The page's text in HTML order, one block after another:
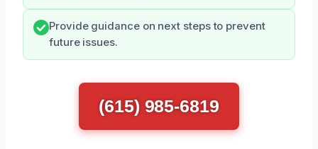
Provide guidance on next steps to prevent
future issues.
(615) 985-6819